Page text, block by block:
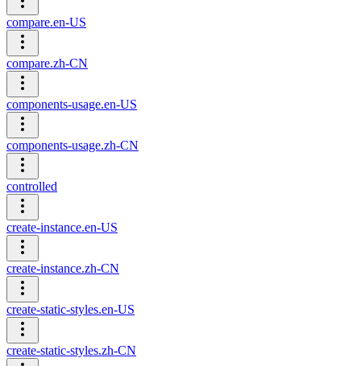
compare.en-US
compare.zh-CN
components-usage.en-US
components-usage.zh-CN
controlled
create-instance.en-US
create-instance.zh-CN
create-static-styles.en-US
create-static-styles.zh-CN